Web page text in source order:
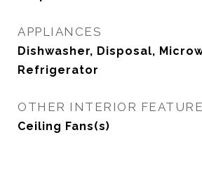
APPLIANCES
Dishwasher, Disposal,
Refrigerator
OTHER INTERIOR
Ceiling Fans(s)